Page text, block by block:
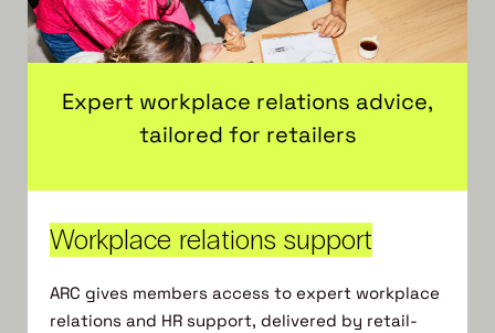
Expert workplace relations advice,
tailored for retailers
Workplace relations support
ARC gives members access to expert workplace
relations and HR support, delivered by retail-